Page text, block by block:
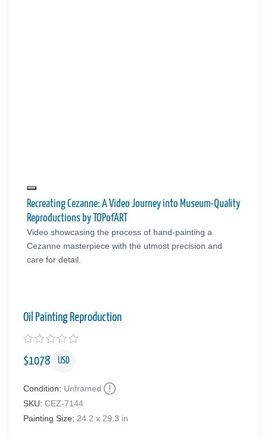
Recreating Cezanne: A Video Journey into Museum-Quality
Reproductions by TOPofART
Video showcasing the process of hand-painting a
Cezanne masterpiece with the utmost precision and
care for detail.
Oil Painting Reproduction
$1078 USD
Condition: Unframed
SKU: CEZ-7144
Painting Size: 24.2 x 29.3 in